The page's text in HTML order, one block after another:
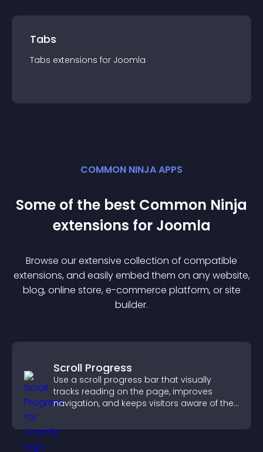
Tabs
Tabs extensions for Joomla
COMMON NINJA APPS
Some of the best Common Ninja
extensions for Joomla
Browse our extensive collection of compatible
extensions, and easily embed them on any website,
blog, online store, e-commerce platform, or site
builder.
Scroll Progress
Use a scroll progress bar that visually
tracks reading on the page, improves
navigation, and keeps visitors aware of their